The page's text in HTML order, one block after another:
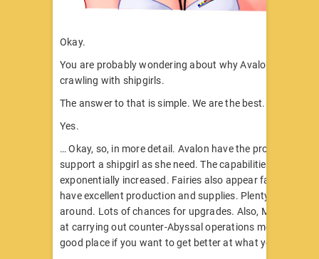
Okay.
You are probably wondering about why Avalon seems to
crawling with shipgirls.
The answer to that is simple. We are the best.
Yes.
… Okay, so, in more detail. Avalon have the proper
support a shipgirl as she need. The capabilities of fairies
exponentially increased. Fairies also appear far more
have excellent production and supplies. Plenty of spare
around. Lots of chances for upgrades. Also, Mike & co’s
at carrying out counter-Abyssal operations means that
good place if you want to get better at what you do.